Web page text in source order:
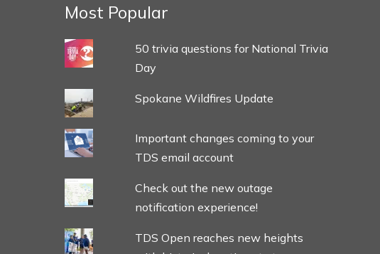
Most Popular
50 trivia questions for National Trivia
Day
Spokane Wildfires Update
Important changes coming to your
TDS email account
Check out the new outage
notification experience!
TDS Open reaches new heights